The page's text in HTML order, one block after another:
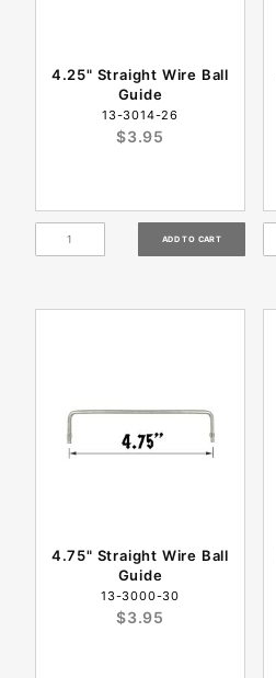
4.25" Straight Wire Ball
Guide
13-3014-26
$3.95
4.75" Straight Wire Ball
Guide
13-3000-30
$3.95